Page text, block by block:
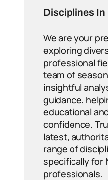
Disciplines In
We are your
exploring
professional
team of
insightful
guidance,
educational
confidence.
latest,
range of
specifically for
professionals.